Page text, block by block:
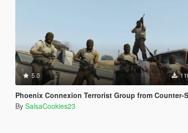
5.0
Phoenix Connexion Terrorist Group from Counter-Strike: Global Offensive (Shattered Web + Broken Fang skins
By SalsaCookies23